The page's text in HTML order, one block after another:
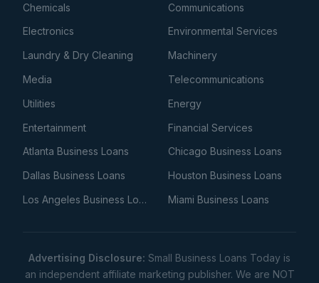
Chemicals
Communications
Electronics
Environmental Services
Laundry & Dry Cleaning
Machinery
Media
Telecommunications
Utilities
Energy
Entertainment
Financial Services
Atlanta Business Loans
Chicago Business Loans
Dallas Business Loans
Houston Business Loans
Los Angeles Business Loans
Miami Business Loans
Advertising Disclosure: Small Business Loans Today is
an independent affiliate marketing publisher. We are NOT